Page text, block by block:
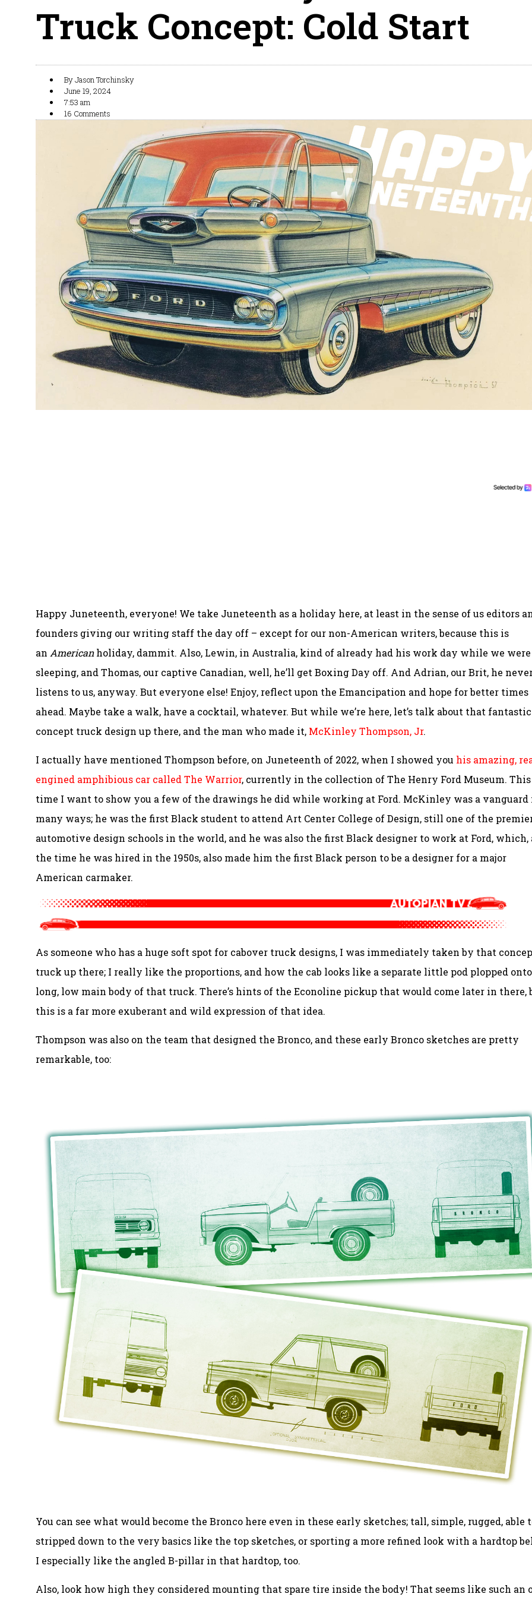
Truck Concept: Cold Start
ByJason Torchinsky
June 19, 2024
7:53 am
16 Comments
Happy Juneteenth, everyone! We take Juneteenth as a holiday here, at least in the sense of us editors
founders giving our writing staff the day off – except for our non-American writers, because this is
an Americanholiday, dammit. Also, Lewin, in Australia, kind of already had his work day while we were
sleeping, and Thomas, our captive Canadian, well, he’ll get Boxing Day off. And Adrian, our Brit, he
listens to us, anyway. But everyone else! Enjoy, reflect upon the Emancipation and hope for better times
ahead. Maybe take a walk, have a cocktail, whatever. But while we’re here, let’s talk about that fantastic
concept truck design up there, and the man who made it, McKinley Thompson, Jr.
I actually have mentioned Thompson before, on Juneteenth of 2022, when I showed you his amazing,
engined amphibious car called The Warrior, currently in the collection of The Henry Ford Museum. This
time I want to show you a few of the drawings he did while working at Ford. McKinley was a vanguard
many ways; he was the first Black student to attend Art Center College of Design, still one of the
automotive design schools in the world, and he was also the first Black designer to work at Ford, which,
the time he was hired in the 1950s, also made him the first Black person to be a designer for a major
American carmaker.
As someone who has a huge soft spot for cabover truck designs, I was immediately taken by that
truck up there; I really like the proportions, and how the cab looks like a separate little pod plopped
long, low main body of that truck. There’s hints of the Econoline pickup that would come later in there,
this is a far more exuberant and wild expression of that idea.
Thompson was also on the team that designed the Bronco, and these early Bronco sketches are pretty
remarkable, too:
You can see what would become the Bronco here even in these early sketches; tall, simple, rugged, able
stripped down to the very basics like the top sketches, or sporting a more refined look with a hardtop
I especially like the angled B-pillar in that hardtop, too.
Also, look how high they considered mounting that spare tire inside the body! That seems like such an